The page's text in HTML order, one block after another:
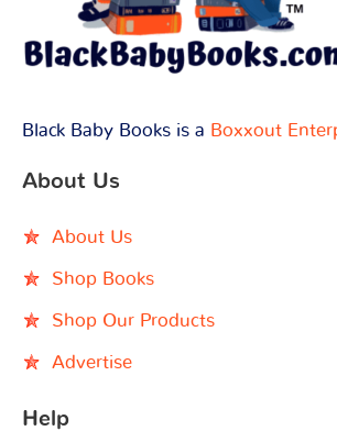
Black Baby Books is a Boxxout
About Us
About Us
Shop Books
Shop Our Products
Advertise
Help